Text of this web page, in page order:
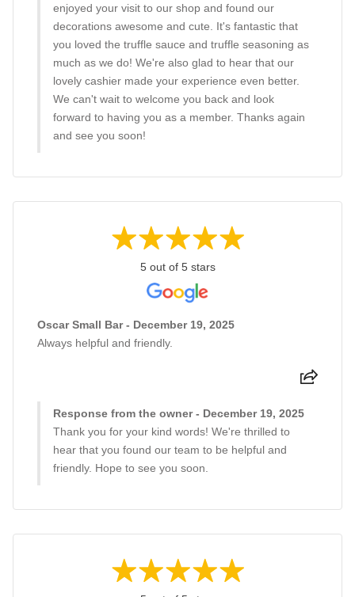
enjoyed your visit to our shop and found our
decorations awesome and cute. It's fantastic that
you loved the truffle sauce and truffle seasoning as
much as we do! We're also glad to hear that our
lovely cashier made your experience even better.
We can't wait to welcome you back and look
forward to having you as a member. Thanks again
and see you soon!
5 out of 5 stars
Oscar Small Bar - December 19, 2025
Always helpful and friendly.
Response from the owner - December 19, 2025
Thank you for your kind words! We're thrilled to
hear that you found our team to be helpful and
friendly. Hope to see you soon.